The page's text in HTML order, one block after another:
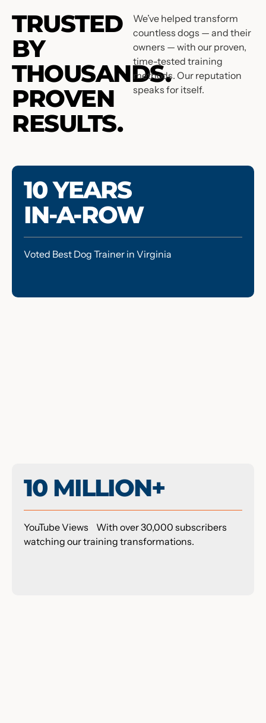
TRUSTED
BY
THOUSANDS.
PROVEN
RESULTS.
We’ve helped transform
countless dogs — and their
owners — with our proven,
time-tested training
methods. Our reputation
speaks for itself.
10 YEARS
IN-A-ROW
Voted Best Dog Trainer in Virginia
10 MILLION+
YouTube Views With over 30,000 subscribers
watching our training transformations.